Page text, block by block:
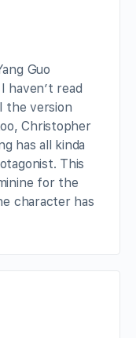
Guo
haven’t read
the version
Christopher
has all kinda
This
for the
character has